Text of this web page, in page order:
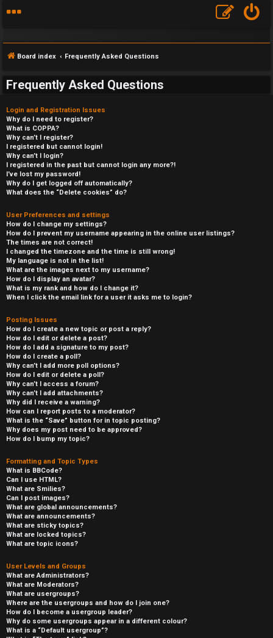
Board index Frequently Asked Questions
Frequently Asked Questions
Login and Registration Issues
Why do I need to register?
What is COPPA?
Why can’t I register?
I registered but cannot login!
Why can’t I login?
I registered in the past but cannot login any more?!
I’ve lost my password!
Why do I get logged off automatically?
What does the “Delete cookies” do?
User Preferences and settings
How do I change my settings?
How do I prevent my username appearing in the online user listings?
The times are not correct!
I changed the timezone and the time is still wrong!
My language is not in the list!
What are the images next to my username?
How do I display an avatar?
What is my rank and how do I change it?
When I click the email link for a user it asks me to login?
Posting Issues
How do I create a new topic or post a reply?
How do I edit or delete a post?
How do I add a signature to my post?
How do I create a poll?
Why can’t I add more poll options?
How do I edit or delete a poll?
Why can’t I access a forum?
Why can’t I add attachments?
Why did I receive a warning?
How can I report posts to a moderator?
What is the “Save” button for in topic posting?
Why does my post need to be approved?
How do I bump my topic?
Formatting and Topic Types
What is BBCode?
Can I use HTML?
What are Smilies?
Can I post images?
What are global announcements?
What are announcements?
What are sticky topics?
What are locked topics?
What are topic icons?
User Levels and Groups
What are Administrators?
What are Moderators?
What are usergroups?
Where are the usergroups and how do I join one?
How do I become a usergroup leader?
Why do some usergroups appear in a different colour?
What is a “Default usergroup”?